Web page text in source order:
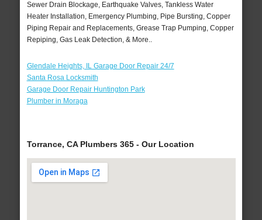
Sewer Drain Blockage, Earthquake Valves, Tankless Water
Heater Installation, Emergency Plumbing, Pipe Bursting, Copper
Piping Repair and Replacements, Grease Trap Pumping, Copper
Repiping, Gas Leak Detection, & More..
Glendale Heights, IL Garage Door Repair 24/7
Santa Rosa Locksmith
Garage Door Repair Huntington Park
Plumber in Moraga
Torrance, CA Plumbers 365 - Our Location